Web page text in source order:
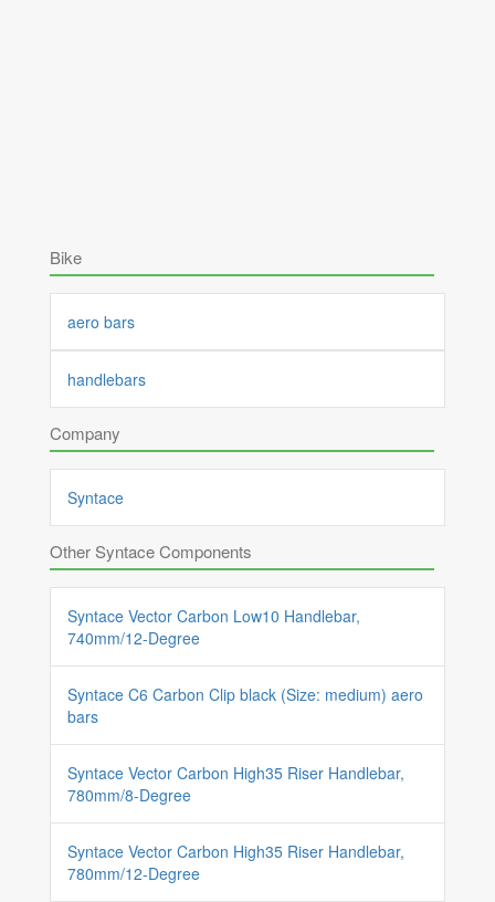
Bike
aero bars
handlebars
Company
Syntace
Other Syntace Components
Syntace Vector Carbon Low10 Handlebar,
740mm/12-Degree
Syntace C6 Carbon Clip black (Size: medium) aero
bars
Syntace Vector Carbon High35 Riser Handlebar,
780mm/8-Degree
Syntace Vector Carbon High35 Riser Handlebar,
780mm/12-Degree